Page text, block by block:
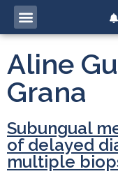
Aline
Grana
Subungual
of delayed
multiple